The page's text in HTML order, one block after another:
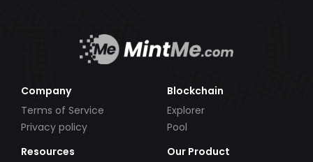
Company
Terms of Service
Privacy policy
Blockchain
Explorer
Pool
Resources
Our Product